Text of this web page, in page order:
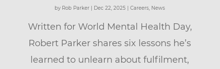
by Rob Parker Dec 22, 2025 |Careers, News
Written for World Mental Health Day,
Robert Parker shares six lessons he’s
learned to unlearn about fulfilment,